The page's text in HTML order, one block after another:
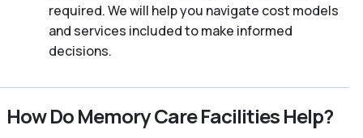
required. We will help you navigate cost models
and services included to make informed
decisions.
How Do Memory Care Facilities Help?